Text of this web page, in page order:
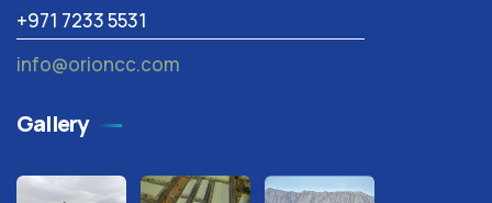
+971 7233 5531
info@orioncc.com
Gallery